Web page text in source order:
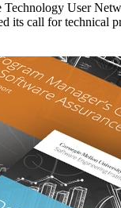
Technology User
its call for technical